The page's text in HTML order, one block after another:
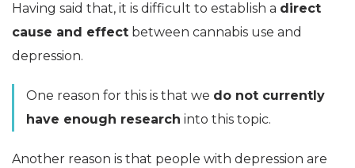
Having said that, it is difficult to establish a direct
cause and effect between cannabis use and
depression.
One reason for this is that we do not currently
have enough research into this topic.
Another reason is that people with depression are